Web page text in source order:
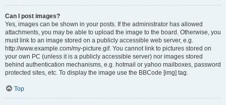
Can I post images?
Yes, images can be shown in your posts. If the administrator has allowed
attachments, you may be able to upload the image to the board. Otherwise, you
must link to an image stored on a publicly accessible web server, e.g.
http://www.example.com/my-picture.gif. You cannot link to pictures stored on
your own PC (unless it is a publicly accessible server) nor images stored
behind authentication mechanisms, e.g. hotmail or yahoo mailboxes, password
protected sites, etc. To display the image use the BBCode [img] tag.
Top